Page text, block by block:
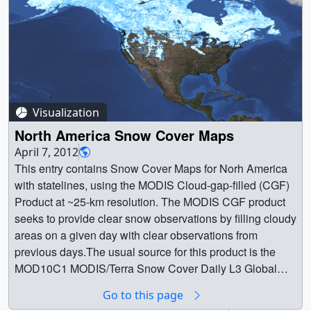
Visualization
North America Snow Cover Maps
April 7, 2012
This entry contains Snow Cover Maps for Norh America
with statelines, using the MODIS Cloud-gap-filled (CGF)
Product at ~25-km resolution. The MODIS CGF product
seeks to provide clear snow observations by filling cloudy
areas on a given day with clear observations from
previous days.The usual source for this product is the
MOD10C1 MODIS/Terra Snow Cover Daily L3 Global
that can use MOD10A1 MODIS/Aqua Snow Cover Daily
Go to this page